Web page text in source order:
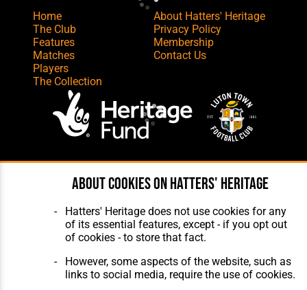
Home
The Club
Features
Matches
Players
The Collection
About Hatters' Heritage
Privacy Policy
Membership
Contact Us
Maintenance by silvertoad.co.uk
About cookies on Hatters' Heritage
Hatters' Heritage does not use cookies for any
of its essential features, except - if you opt out
of cookies - to store that fact.
However, some aspects of the website, such as
links to social media, require the use of cookies.